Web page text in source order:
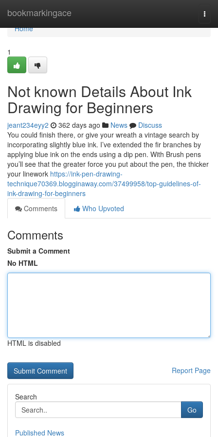
bookmarkingace
Home
Home
1
Not known Details About Ink
Drawing for Beginners
jeant234eyy2 362 days ago News
Discuss
You could finish there, or give your wreath a vintage search by
incorporating slightly blue ink. I’ve extended the fir branches by
applying blue ink on the ends using a dip pen. With Brush pens
you’ll see that the greater force you put about the pen, the thicker
your linework https://ink-pen-drawing-
technique70369.blogginaway.com/37499958/top-guidelines-of-
ink-drawing-for-beginners
Comments
Who Upvoted
Comments
Submit a Comment
No HTML
HTML is disabled
Report Page
Search
Go
Published News